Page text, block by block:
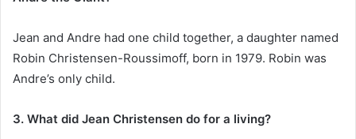
Jean and Andre had one child together, a daughter named
Robin Christensen-Roussimoff, born in 1979. Robin was
Andre’s only child.
3. What did Jean Christensen do for a living?